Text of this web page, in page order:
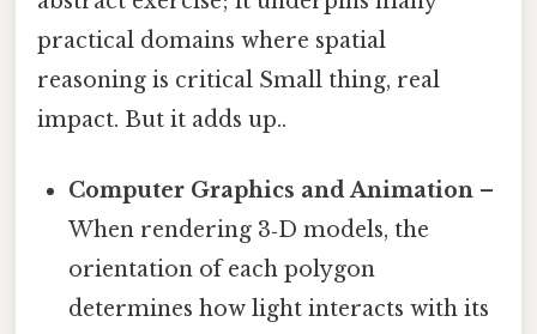
practical domains where spatial
reasoning is critical Small thing, real
impact. But it adds up..
Computer Graphics and Animation –
When rendering 3‑D models, the
orientation of each polygon
determines how light interacts with its